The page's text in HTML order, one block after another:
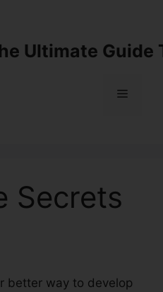
Ultimate Guide
Menu
Secrets
better way to develop